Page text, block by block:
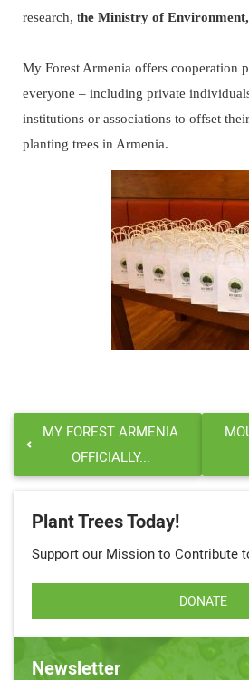
research, the Ministry of Environment,
My Forest Armenia offers cooperation
everyone – including private
institutions or associations to offset
planting trees in Armenia.
MY FOREST ARMENIA
OFFICIALLY...
Plant Trees Today!
Support our Mission to Contribute
DONATE
Newsletter